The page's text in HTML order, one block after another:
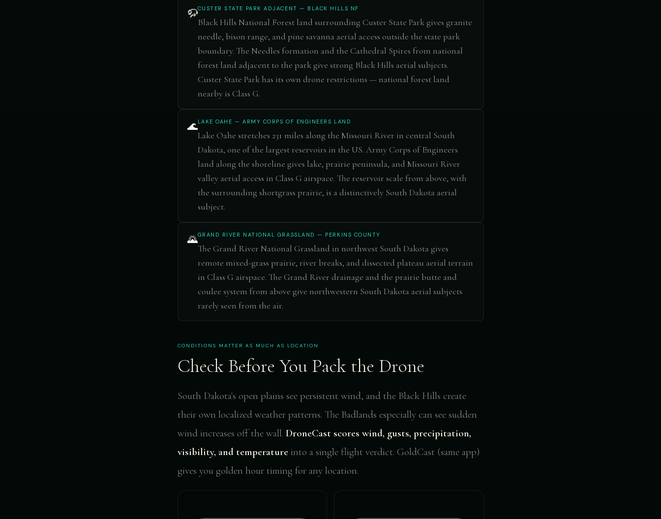
🦬CUSTER STATE PARK ADJACENT — BLACK HILLS NF
Black Hills National Forest land surrounding Custer State Park gives granite
needle, bison range, and pine savanna aerial access outside the state park
boundary. The Needles formation and the Cathedral Spires from national
forest land adjacent to the park give strong Black Hills aerial subjects.
Custer State Park has its own drone restrictions — national forest land
nearby is Class G.
🌊LAKE OAHE — ARMY CORPS OF ENGINEERS LAND
Lake Oahe stretches 231 miles along the Missouri River in central South
Dakota, one of the largest reservoirs in the US. Army Corps of Engineers
land along the shoreline gives lake, prairie peninsula, and Missouri River
valley aerial access in Class G airspace. The reservoir scale from above, with
the surrounding shortgrass prairie, is a distinctively South Dakota aerial
subject.
🌄GRAND RIVER NATIONAL GRASSLAND — PERKINS COUNTY
The Grand River National Grassland in northwest South Dakota gives
remote mixed-grass prairie, river breaks, and dissected plateau aerial terrain
in Class G airspace. The Grand River drainage and the prairie butte and
coulee system from above give northwestern South Dakota aerial subjects
rarely seen from the air.
CONDITIONS MATTER AS MUCH AS LOCATION
Check Before You Pack the Drone
South Dakota's open plains see persistent wind, and the Black Hills create
their own localized weather patterns. The Badlands especially can see sudden
wind increases off the wall. DroneCast scores wind, gusts, precipitation,
visibility, and temperatureinto a single flight verdict. GoldCast (same app)
gives you golden hour timing for any location.